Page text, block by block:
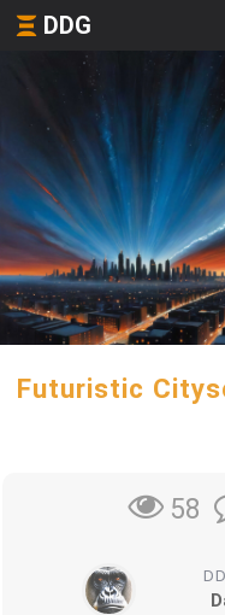
DDG
Futuristic
58